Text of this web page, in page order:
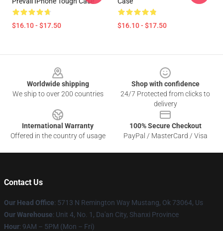
$16.10 - $17.50 $16.10 - $17.50
Worldwide shipping
We ship to over 200 countries
Shop with confidence
24/7 Protected from clicks to
delivery
International Warranty
Offered in the country of usage
100% Secure Checkout
PayPal / MasterCard / Visa
Contact Us
Our Head Office: 5713 N Remington Way Mustang, Ok 73064, Us
Our Warehouse: Unit 4, No. 1, Da'an City, Shanxi Province
Hour: 9AM – 5PM (Mon – Fri)